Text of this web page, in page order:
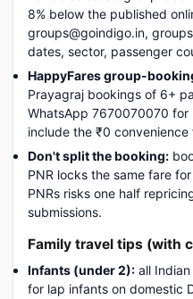
8% below the published
groups@goindigo.in,
dates, sector, passenger
HappyFares group-
Prayagraj bookings of 6+
WhatsApp 7670070070
include the ₹0
Don't split the booking:
PNR locks the same fare
PNRs risks one half
submissions.
Family travel tips (with
Infants (under 2): all
for lap infants on domestic